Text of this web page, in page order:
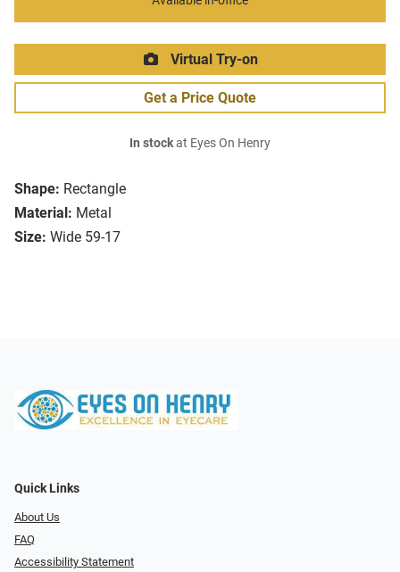
Shape: Rectangle
Material: Metal
Size: Wide 59-17
Virtual Try-on
Get a Price Quote
In stockat Eyes On Henry
Quick Links
About Us
FAQ
Accessibility Statement